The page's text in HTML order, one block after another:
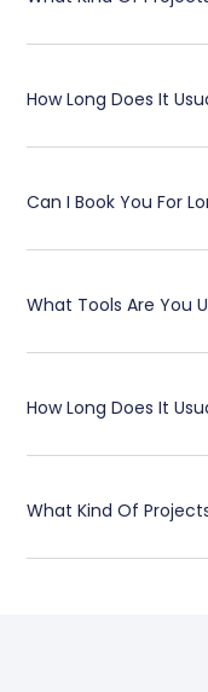
How Long Does It
Can I Book You For
What Tools Are You
How Long Does It
What Kind Of